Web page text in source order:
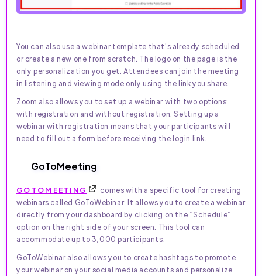
You can also use a webinar template that's already scheduled
or create a new one from scratch. The logo on the page is the
only personalization you get. Attendees can join the meeting
in listening and viewing mode only using the link you share.
Zoom also allows you to set up a webinar with two options:
with registration and without registration. Setting up a
webinar with registration means that your participants will
need to fill out a form before receiving the login link.
GoToMeeting
GOTOMEETING
comes with a specific tool for creating
webinars called GoToWebinar. It allows you to create a webinar
directly from your dashboard by clicking on the “Schedule”
option on the right side of your screen. This tool can
accommodate up to 3,000 participants.
GoToWebinar also allows you to create hashtags to promote
your webinar on your social media accounts and personalize